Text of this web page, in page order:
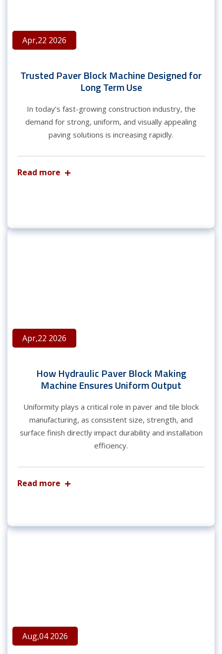
Apr,22 2026
Trusted Paver Block Machine Designed for
Long Term Use
In today’s fast-growing construction industry, the
demand for strong, uniform, and visually appealing
paving solutions is increasing rapidly.
Read more
Apr,22 2026
How Hydraulic Paver Block Making
Machine Ensures Uniform Output
Uniformity plays a critical role in paver and tile block
manufacturing, as consistent size, strength, and
surface finish directly impact durability and installation
efficiency.
Read more
Aug,04 2026